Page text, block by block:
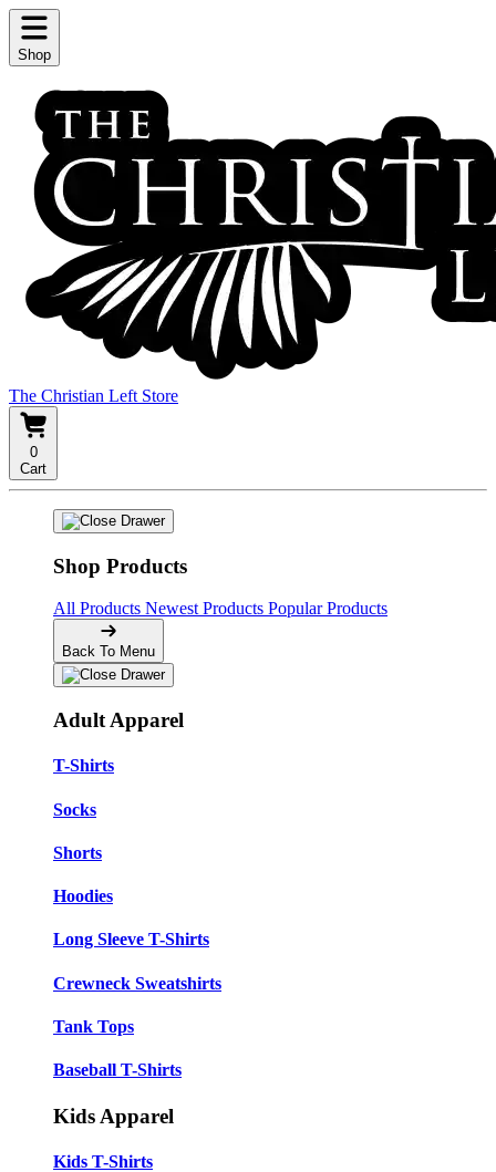
Shop
The Christian Left Store
0
Cart
Shop Products
All Products Newest Products Popular Products
Back To Menu
Adult Apparel
T-Shirts
Socks
Shorts
Hoodies
Long Sleeve T-Shirts
Crewneck Sweatshirts
Tank Tops
Baseball T-Shirts
Kids Apparel
Kids T-Shirts